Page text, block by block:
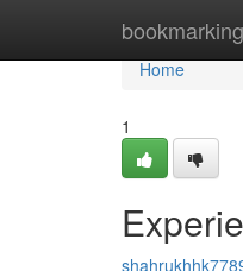
Home
Home
1